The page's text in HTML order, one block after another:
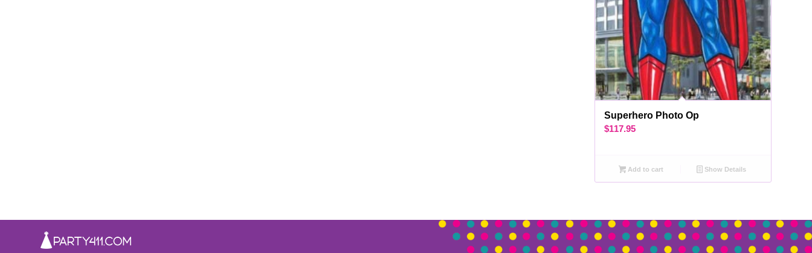
Superhero Photo Op
$117.95
Add to cart Show Details